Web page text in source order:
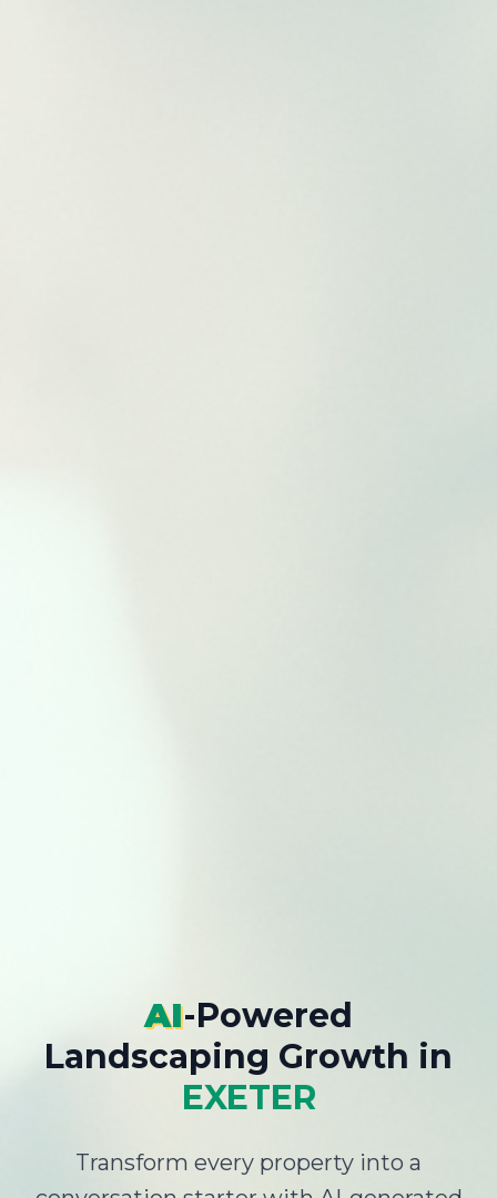
AI-Powered
Landscaping Growth in
EXETER
Transform every property into a